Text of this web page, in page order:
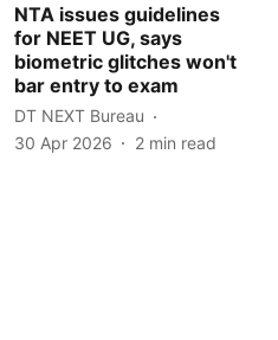
NTA issues guidelines
for NEET UG, says
biometric glitches won't
bar entry to exam
DT NEXT Bureau
30 Apr 2026
2 min read